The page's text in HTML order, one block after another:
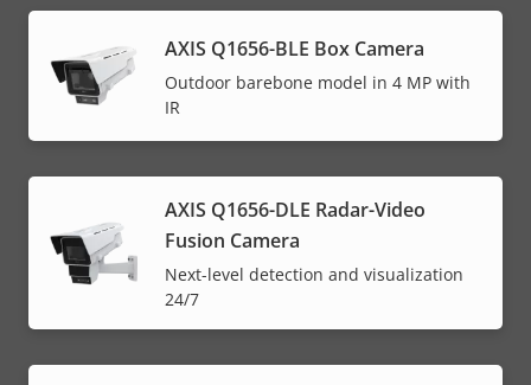
AXIS Q1656-BLE Box Camera
Outdoor barebone model in 4 MP with
IR
AXIS Q1656-DLE Radar-Video
Fusion Camera
Next-level detection and visualization
24/7